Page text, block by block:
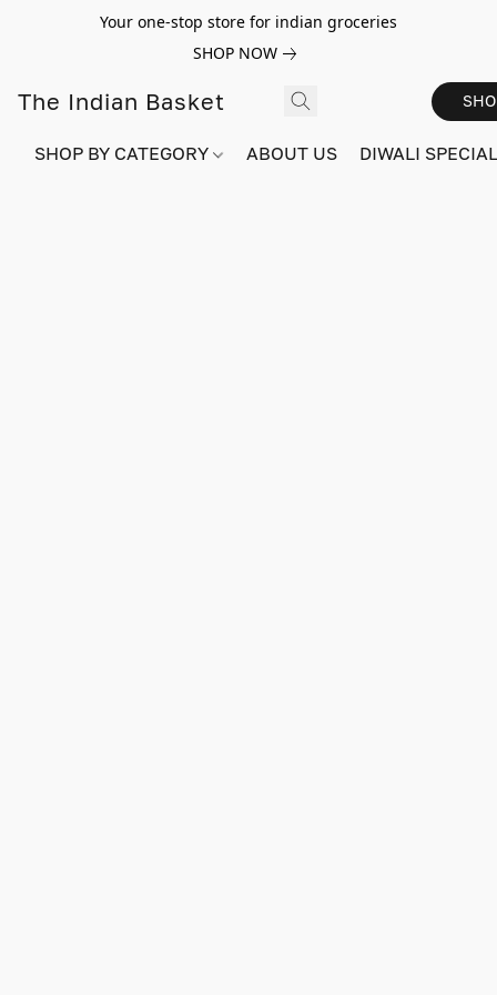
Your one-stop store for indian groceries
SHOP NOW
The Indian Basket
SHOP BY CATEGORY ABOUT US DIWALI